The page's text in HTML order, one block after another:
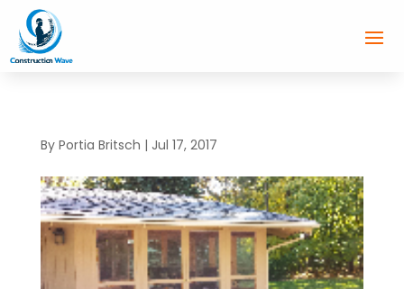
By Portia Britsch | Jul 17, 2017